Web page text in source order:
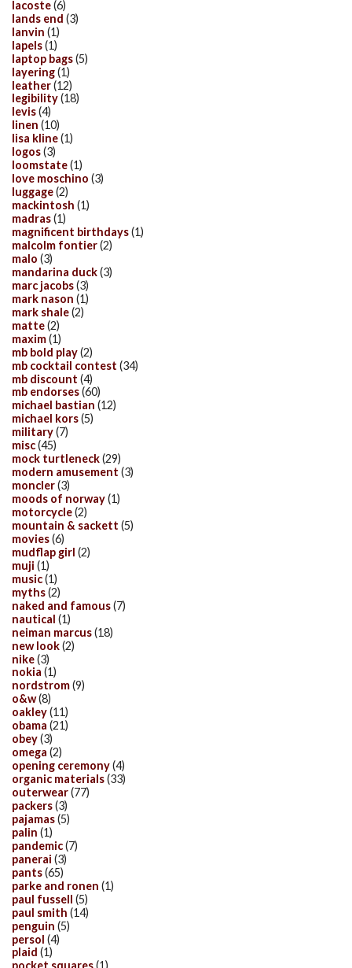
lacoste(6)
lands end (3)
lanvin (1)
lapels(1)
laptop bags(5)
layering(1)
leather(12)
legibility(18)
levis(4)
linen (10)
lisa kline(1)
logos(3)
loomstate(1)
love moschino (3)
luggage(2)
mackintosh (1)
madras(1)
magnificent birthdays(1)
malcolm fontier(2)
malo (3)
mandarina duck(3)
marc jacobs(3)
mark nason (1)
mark shale(2)
matte(2)
maxim(1)
mb bold play(2)
mb cocktail contest (34)
mb discount (4)
mb endorses(60)
michael bastian (12)
michael kors(5)
military(7)
misc(45)
mock turtleneck(29)
modern amusement (3)
moncler(3)
moods of norway(1)
motorcycle(2)
mountain & sackett (5)
movies(6)
mudflap girl (2)
muji (1)
music(1)
myths(2)
naked and famous(7)
nautical (1)
neiman marcus(18)
new look(2)
nike(3)
nokia (1)
nordstrom(9)
o&w(8)
oakley(11)
obama (21)
obey(3)
omega (2)
opening ceremony(4)
organic materials(33)
outerwear(77)
packers(3)
pajamas(5)
palin (1)
pandemic(7)
panerai (3)
pants(65)
parke and ronen (1)
paul fussell (5)
paul smith (14)
penguin (5)
persol (4)
plaid (1)